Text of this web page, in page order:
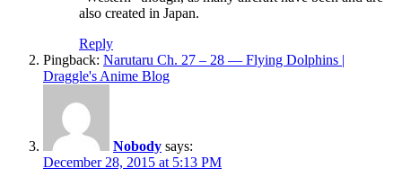
also created in Japan.
Reply
Pingback: Narutaru Ch. 27 – 28 — Flying Dolphins |
Draggle's Anime Blog
Nobody says:
December 28, 2015 at 5:13 PM